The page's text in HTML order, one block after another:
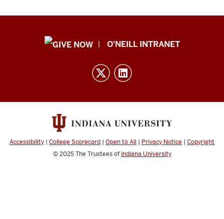
Public
and
channels
O'NEILL INTRANET
Accessibility | College Scorecard | Open to All | Privacy Notice | Copyright
© 2025The Trustees of Indiana University